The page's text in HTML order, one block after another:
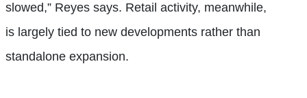
slowed,” Reyes says. Retail activity, meanwhile,
is largely tied to new developments rather than
standalone expansion.